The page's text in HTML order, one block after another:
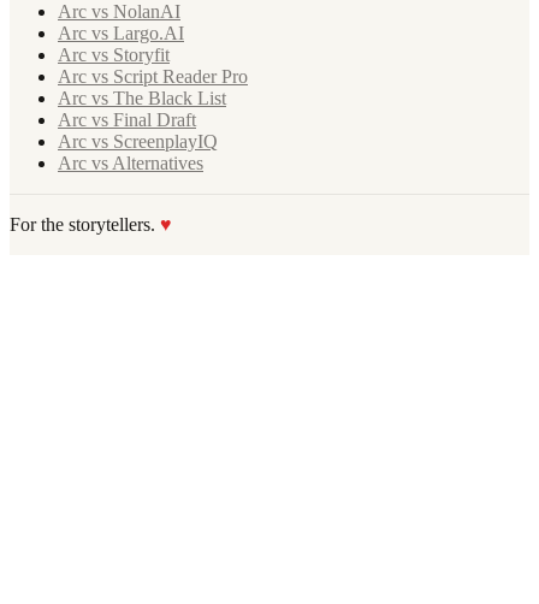
Arc vs NolanAI
Arc vs Largo.AI
Arc vs Storyfit
Arc vs Script Reader Pro
Arc vs The Black List
Arc vs Final Draft
Arc vs ScreenplayIQ
Arc vs Alternatives
For the storytellers. ♥